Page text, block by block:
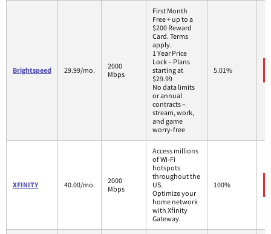
Brightspeed 29.99/mo.
2000
Mbps
First Month
Free + up to a
$200 Reward
Card. Terms
apply.
1 Year Price
Lock – Plans
starting at
$29.99
No data limits
or annual
contracts –
stream, work,
and game
worry-free
5.01%
XFINITY 40.00/mo.
2000
Mbps
Access millions
of Wi-Fi
hotspots
throughout the
US.
Optimize your
home network
with Xfinity
Gateway.
100%